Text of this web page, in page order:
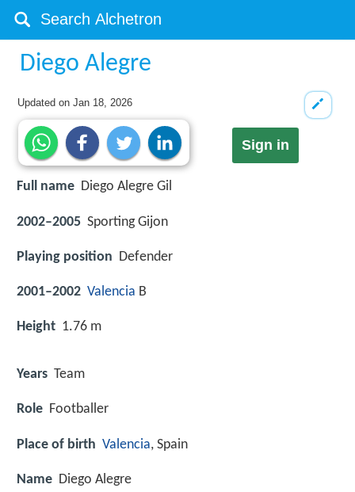
Diego Alegre
Updated onJan 18, 2026
Sign in
Full name Diego Alegre Gil
2002–2005 Sporting Gijon
Playing position Defender
2001–2002 Valencia B
Height 1.76 m
Years Team
Role Footballer
Place of birth Valencia, Spain
Name Diego Alegre